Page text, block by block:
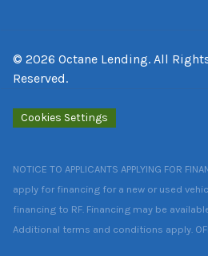
© 2026 Octane Lending. All
Reserved.
Cookies Settings
NOTICE TO APPLICANTS APPLYING
apply for financing for a new or used
financing to RF. Financing may be
Additional terms and conditions apply.